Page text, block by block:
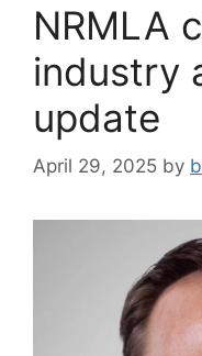
NRMLA
industry
update
April 29, 2025 by